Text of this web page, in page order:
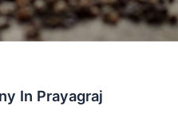
In Prayagraj